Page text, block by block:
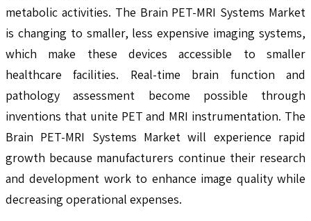
metabolic activities. The Brain PET-MRI Systems Market
is changing to smaller, less expensive imaging systems,
which make these devices accessible to smaller
healthcare facilities. Real-time brain function and
pathology assessment become possible through
inventions that unite PET and MRI instrumentation. The
Brain PET-MRI Systems Market will experience rapid
growth because manufacturers continue their research
and development work to enhance image quality while
decreasing operational expenses.